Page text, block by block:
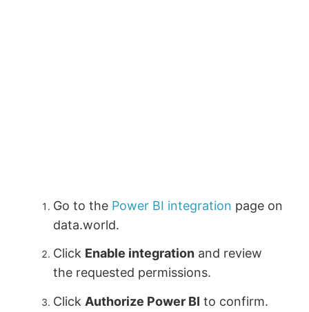
Go to the Power BI integration page on
data.world.
Click Enable integration and review
the requested permissions.
Click Authorize Power BI to confirm.